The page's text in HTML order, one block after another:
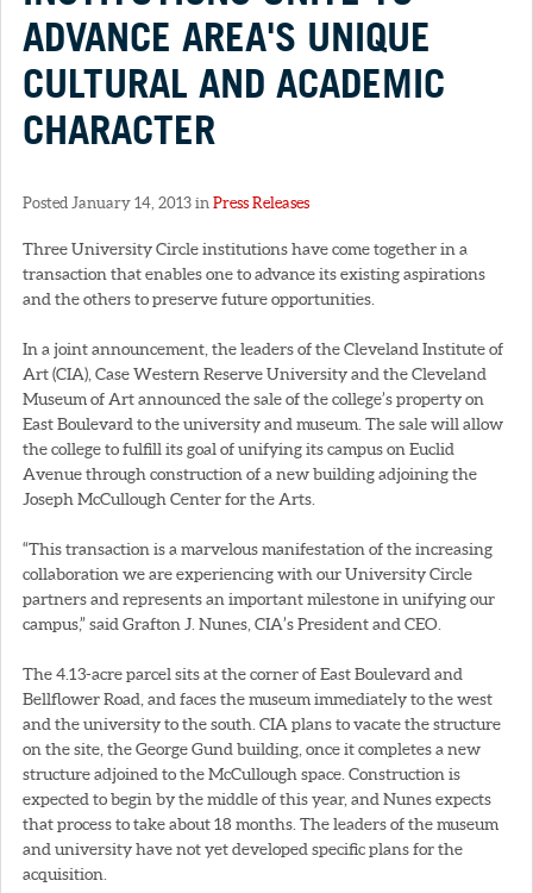
ADVANCE AREA'S UNIQUE
CULTURAL AND ACADEMIC
CHARACTER
Posted January 14, 2013 in Press Releases
Three University Circle institutions have come together in a
transaction that enables one to advance its existing aspirations
and the others to preserve future opportunities.
In a joint announcement, the leaders of the Cleveland Institute of
Art (CIA), Case Western Reserve University and the Cleveland
Museum of Art announced the sale of the college’s property on
East Boulevard to the university and museum. The sale will allow
the college to fulfill its goal of unifying its campus on Euclid
Avenue through construction of a new building adjoining the
Joseph McCullough Center for the Arts.
“This transaction is a marvelous manifestation of the increasing
collaboration we are experiencing with our University Circle
partners and represents an important milestone in unifying our
campus,” said Grafton J. Nunes, CIA’s President and CEO.
The 4.13-acre parcel sits at the corner of East Boulevard and
Bellflower Road, and faces the museum immediately to the west
and the university to the south. CIA plans to vacate the structure
on the site, the George Gund building, once it completes a new
structure adjoined to the McCullough space. Construction is
expected to begin by the middle of this year, and Nunes expects
that process to take about 18 months. The leaders of the museum
and university have not yet developed specific plans for the
acquisition.